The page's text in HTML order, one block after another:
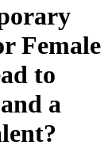
Female
to
a